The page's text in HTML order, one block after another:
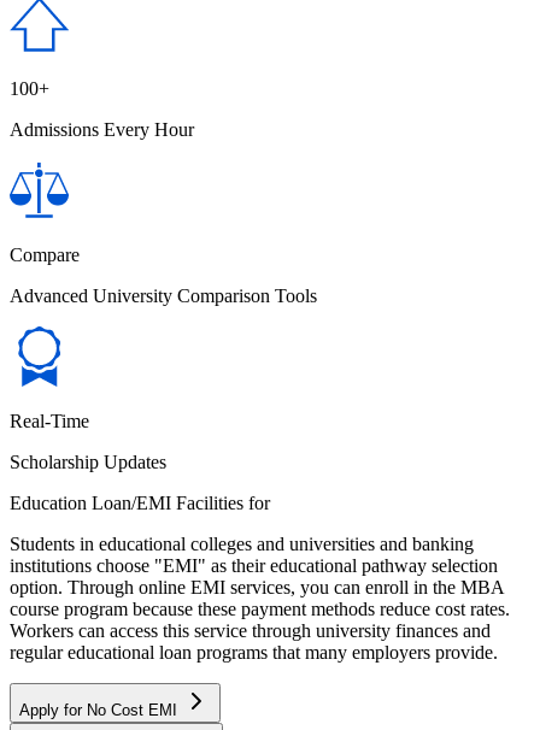
100+
Admissions Every Hour
Compare
Advanced University Comparison Tools
Real-Time
Scholarship Updates
Education Loan/EMI Facilities for
Students in educational colleges and universities and banking
institutions choose "EMI" as their educational pathway selection
option. Through online EMI services, you can enroll in the MBA
course program because these payment methods reduce cost rates.
Workers can access this service through university finances and
regular educational loan programs that many employers provide.
Apply for No Cost EMI